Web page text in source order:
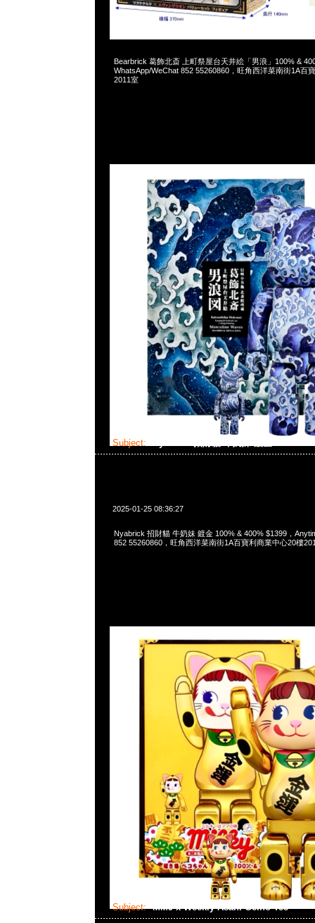
Bearbrick 葛飾北斎 上町祭屋台天井絵「男浪」100% &
WhatsApp/WeChat 852 55260860，旺角西洋菜南街1A百
2011室
Subject:
2025-01-25 08:36:27
Nyabrick 招財貓 牛奶妹 鍍金 100% & 400% $1399，
852 55260860，旺角西洋菜南街1A百寶利商業中心20樓
Subject: MMJ x Weekly Asahi Geino Tee